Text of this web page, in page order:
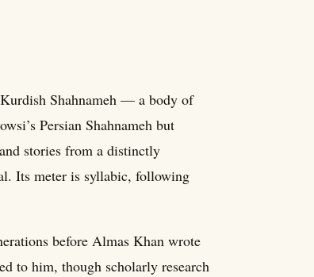
Shahnameh — a body of
Persian Shahnameh but
stories from a distinctly
Its meter is syllabic, following
before Almas Khan wrote
to him, though scholarly research